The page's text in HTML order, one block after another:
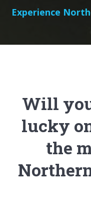
Experience
Will
lucky
the